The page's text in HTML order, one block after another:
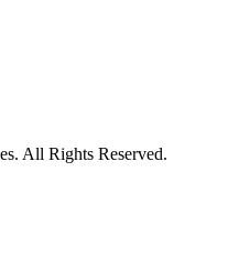
All Rights Reserved.